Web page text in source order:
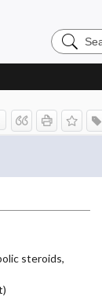
Search
Medicine
steroids,